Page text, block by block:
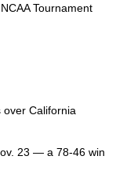
Tournament
over California
23 — a 78-46 win